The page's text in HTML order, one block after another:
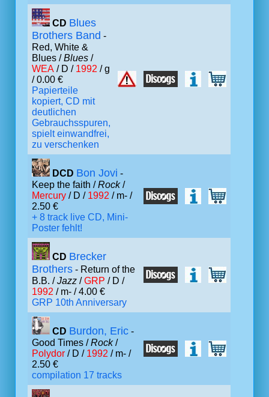
CD Blues
Brothers Band -
Red, White &
Blues /Blues /
WEA / D / 1992 / g
/ 0.00 €
Papierteile
kopiert, CD mit
deutlichen
Gebrauchsspuren,
spielt einwandfrei,
zu verschenken
DCD Bon Jovi -
Keep the faith /Rock/
Mercury / D / 1992 / m- /
2.50 €
+ 8 track live CD, Mini-
Poster fehlt!
CD Brecker
Brothers - Return of the
B.B. /Jazz /GRP / D /
1992 / m- / 4.00 €
GRP 10th Anniversary
CD Burdon, Eric -
Good Times /Rock/
Polydor / D / 1992 / m- /
2.50 €
compilation 17 tracks